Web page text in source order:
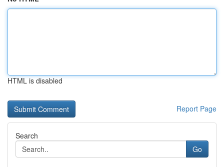
HTML is disabled
Report Page
Search
Go